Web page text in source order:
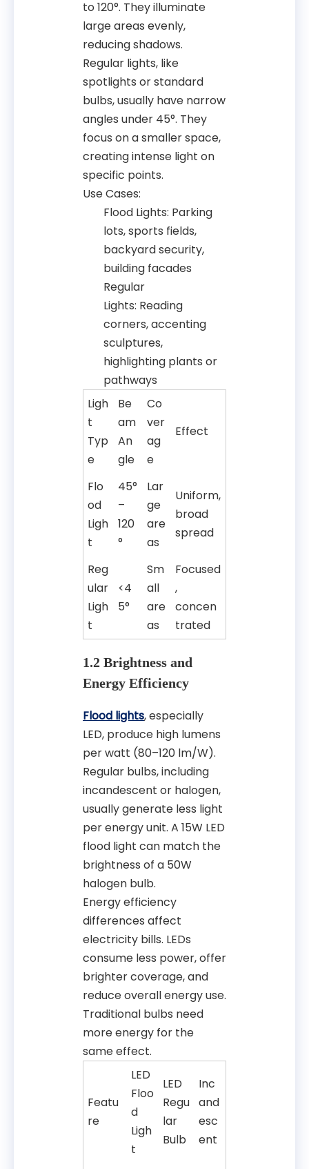
to 120°. They illuminate
large areas evenly,
reducing shadows.
Regular lights, like
spotlights or standard
bulbs, usually have narrow
angles under 45°. They
focus on a smaller space,
creating intense light on
specific points.
Use Cases:
Flood Lights: Parking
lots, sports fields,
backyard security,
building facades
Regular
Lights: Reading
corners, accenting
sculptures,
highlighting plants or
pathways
Ligh
t
Typ
e
Be
am
An
gle
Co
ver
ag
e
Effect
Flo
od
Ligh
t
45°
–
120
°
Lar
ge
are
as
Uniform,
broad
spread
Reg
ular
Ligh
t
<4
5°
Sm
all
are
as
Focused
,
concen
trated
1.2 Brightness and
Energy Efficiency
Flood lights, especially
LED, produce high lumens
per watt (80–120 lm/W).
Regular bulbs, including
incandescent or halogen,
usually generate less light
per energy unit. A 15W LED
flood light can match the
brightness of a 50W
halogen bulb.
Energy efficiency
differences affect
electricity bills. LEDs
consume less power, offer
brighter coverage, and
reduce overall energy use.
Traditional bulbs need
more energy for the
same effect.
Featu
re
LED
Floo
d
Ligh
t
LED
Regu
lar
Bulb
Inc
and
esc
ent